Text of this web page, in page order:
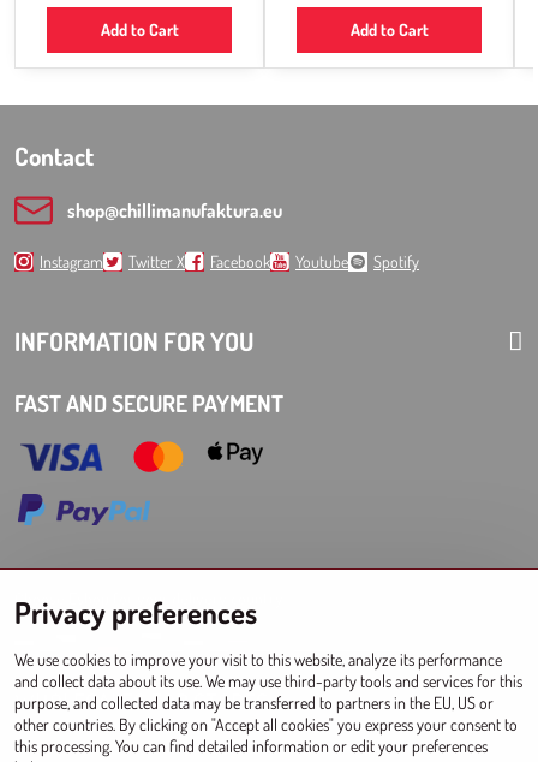
Add to Cart Add to Cart
Contact
shop​@chillimanufaktura​.eu
Instagram Twitter X Facebook Youtube Spotify
INFORMATION FOR YOU
FAST AND SECURE PAYMENT
Choose Eshop for your delivery country:
WHOLESALES FOR STORES
Registration l Log in to wholesale
Privacy preferences
We use cookies to improve your visit to this website, analyze its performance
and collect data about its use. We may use third-party tools and services for this
purpose, and collected data may be transferred to partners in the EU, US or
other countries. By clicking on "Accept all cookies" you express your consent to
this processing. You can find detailed information or edit your preferences